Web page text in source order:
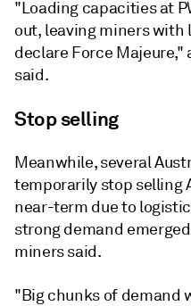
"Loading capacities at
out, leaving miners
declare Force
said.
Stop selling
Meanwhile, several
temporarily stop selling
near-term due to
strong demand
miners said.
"Big chunks of demand